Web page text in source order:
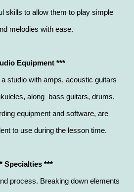
skills to allow them to play simple
melodies with ease.
Equipment ***
studio with amps, acoustic guitars
along bass guitars, drums,
equipment and software, are
to use during the lesson time.
Specialties ***
process. Breaking down elements